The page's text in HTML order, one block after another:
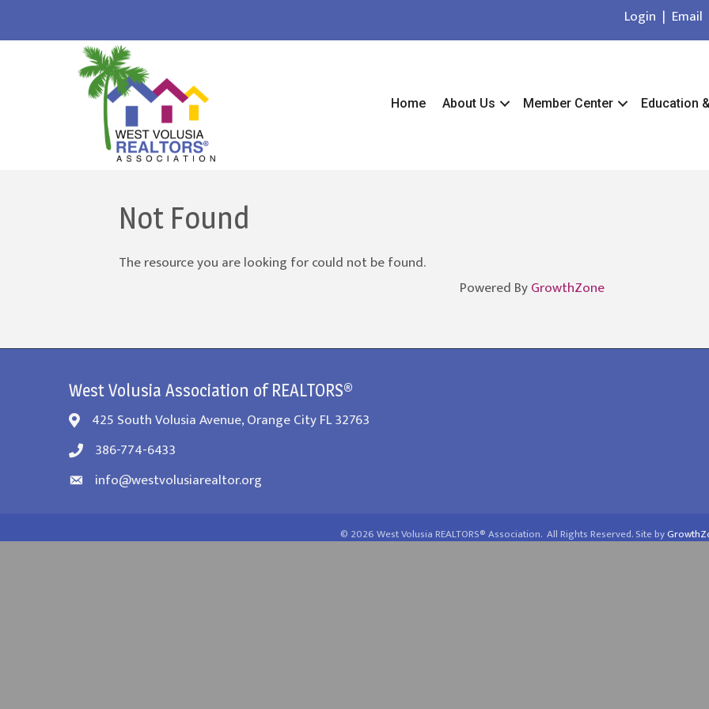
Login | Email
Home About Us Member Center Education
Not Found
The resource you are looking for could not be found.
Powered ByGrowthZone
West Volusia Association of REALTORS®
425 South Volusia Avenue, Orange City FL 32763
386-774-6433
info@westvolusiarealtor.org
© 2026West Volusia REALTORS® Association. All Rights Reserved. Site by